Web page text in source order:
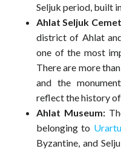
Seljuk period, built
Ahlat Seljuk
district of Ahlat
one of the most
There are more
and the
reflect the history
Ahlat Museum:
belonging to Urartu
Byzantine, and